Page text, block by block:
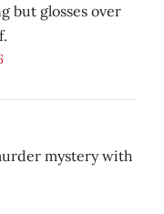
but glosses over
mystery with